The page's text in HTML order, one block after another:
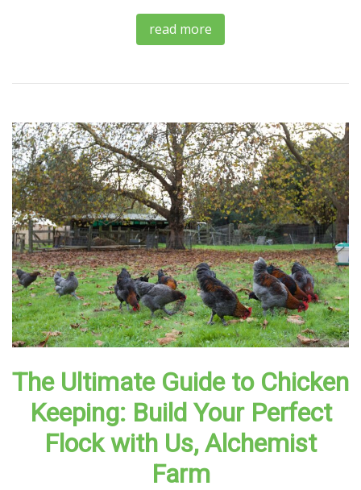
read more
The Ultimate Guide to Chicken
Keeping: Build Your Perfect
Flock with Us, Alchemist
Farm